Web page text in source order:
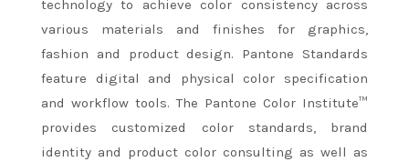
technology to achieve color consistency across
various materials and finishes for graphics,
fashion and product design. Pantone Standards
feature digital and physical color specification
and workflow tools. The Pantone Color Institute™
provides customized color standards, brand
identity and product color consulting as well as